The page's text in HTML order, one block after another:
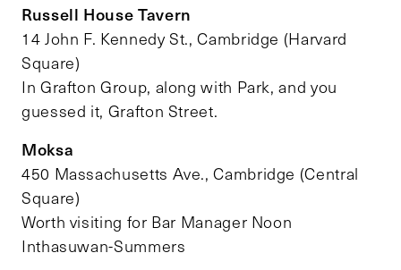
Russell House Tavern
14 John F. Kennedy St., Cambridge (Harvard
Square)
In Grafton Group, along with Park, and you
guessed it, Grafton Street.
Moksa
450 Massachusetts Ave., Cambridge (Central
Square)
Worth visiting for Bar Manager Noon
Inthasuwan-Summers